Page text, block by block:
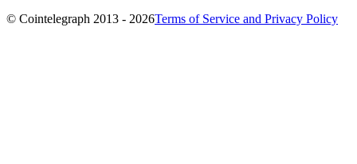
© Cointelegraph 2013 - 2026Terms of Service and Privacy Policy